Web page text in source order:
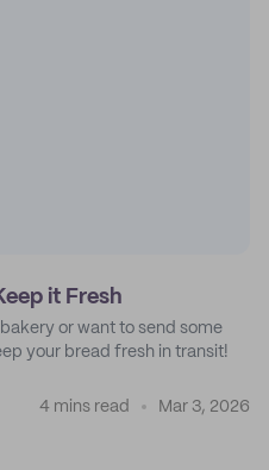
it Fresh
or want to send some
your bread fresh in transit!
4 mins read Mar 3, 2026